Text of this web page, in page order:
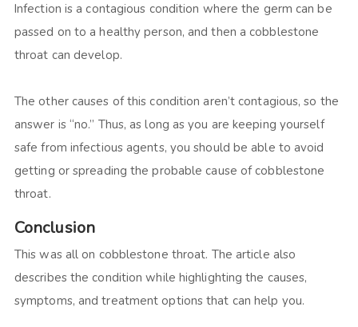
Infection is a contagious condition where the germ can be
passed on to a healthy person, and then a cobblestone
throat can develop.
The other causes of this condition aren’t contagious, so the
answer is “no.” Thus, as long as you are keeping yourself
safe from infectious agents, you should be able to avoid
getting or spreading the probable cause of cobblestone
throat.
Conclusion
This was all on cobblestone throat. The article also
describes the condition while highlighting the causes,
symptoms, and treatment options that can help you.